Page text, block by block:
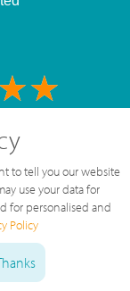
to tell you our website
use your data for
for personalised and
Policy